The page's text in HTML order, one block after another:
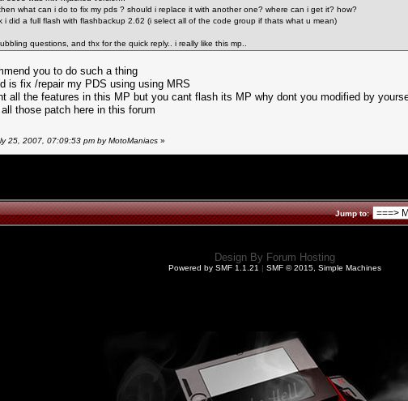
what can i do to fix my pds ? should i replace it with another one? where can i get it? how?
i did a full flash with flashbackup 2.62 (i select all of the code group if thats what u mean)
questions, and thx for the quick reply.. i really like this mp..
you to do such a thing
is fix /repair my PDS using using MRS
all the features in this MP but you cant flash its MP why dont you modified by
those patch here in this forum
25, 2007, 07:09:53 pm by MotoManiacs »
Jump to:
Design By Forum Hosting
Powered by SMF 1.1.21 | SMF © 2015, Simple Machines